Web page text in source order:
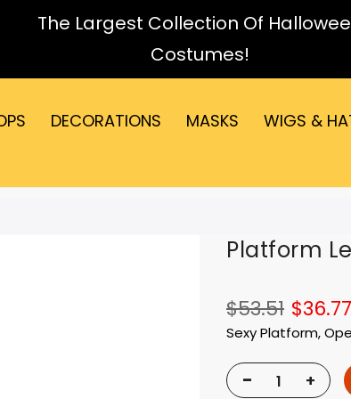
The Largest Collection Of
Costumes!
DECORATIONS MASKS
WIGS &
Platform
$36.77
$53.51
Sexy Platform,
- +